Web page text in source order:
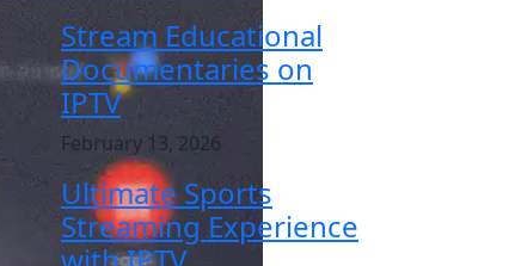
Stream Educational
Documentaries on
IPTV
February 13, 2026
Ultimate Sports
Streaming Experience